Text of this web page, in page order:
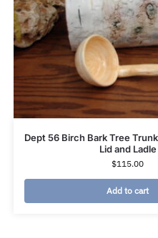
Dept 56 Birch Bark Tree
Lid and Ladle
$115.00
Add to cart